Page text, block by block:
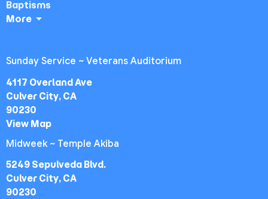
Baptisms
More
Sunday Service ~ Veterans Auditorium
4117 Overland Ave
Culver City, CA
90230
View Map
Midweek ~ Temple Akiba
5249 Sepulveda Blvd.
Culver City, CA
90230